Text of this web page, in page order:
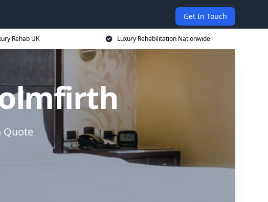
Get In Touch
Rehab UK Luxury Rehabilitation Nationwide
Quote